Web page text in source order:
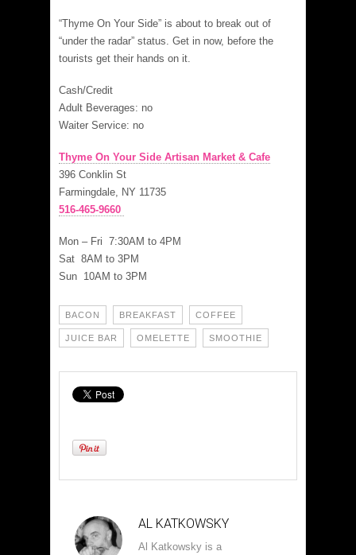
“Thyme On Your Side” is about to break out of
“under the radar” status. Get in now, before the
tourists get their hands on it.
Cash/Credit
Adult Beverages: no
Waiter Service: no
Thyme On Your Side Artisan Market & Cafe
396 Conklin St
Farmingdale, NY 11735
516-465-9660
Mon – Fri 7:30AM to 4PM
Sat 8AM to 3PM
Sun 10AM to 3PM
BACON BREAKFAST COFFEE
JUICE BAR OMELETTE SMOOTHIE
AL KATKOWSKY
Al Katkowsky is a